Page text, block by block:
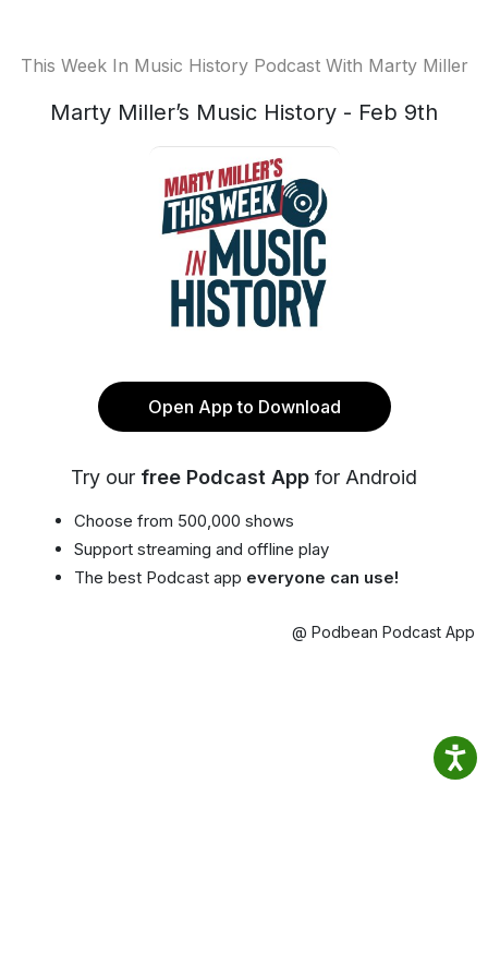
This Week In Music History Podcast With Marty Miller
Marty Miller’s Music History - Feb 9th
Open App to Download
Try our free Podcast App for Android
Choose from 500,000 shows
Support streaming and offline play
The best Podcast app everyone can use!
@ Podbean Podcast App